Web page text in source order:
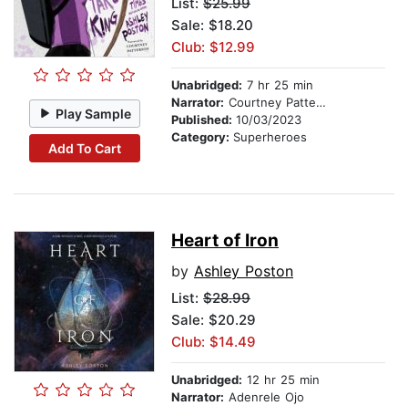
Play Sample
Add To Cart
Sale: $18.20
Club: $12.99
Unabridged: 7 hr 25 min
Narrator: Courtney Patterson
Published: 10/03/2023
Category: Superheroes
Heart of Iron
by Ashley Poston
List: $28.99
Sale: $20.29
Club: $14.49
Unabridged: 12 hr 25 min
Narrator: Adenrele Ojo